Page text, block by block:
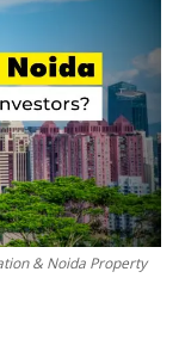
& Noida Property